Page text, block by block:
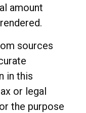
amount
sources
in this
or legal
the purpose